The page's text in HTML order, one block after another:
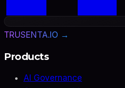
TRUSENTA.IO →
Products
AI Governance